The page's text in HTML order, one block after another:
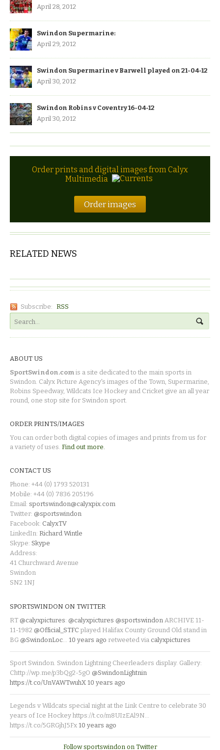
April 28, 2012
Swindon Supermarine:
April 29, 2012
Swindon Supermarine v Barwell played on 21-04-12
April 30, 2012
Swindon Robins v Coventry 16-04-12
April 30, 2012
Order prints and digital images from Calyx
Multimedia
Order images
RELATED NEWS
Subscribe: RSS
ABOUT US
SportSwindon.com is a site dedicated to the main sports in
Swindon. Calyx Picture Agency's images of the Town, Supermarine,
Robins Speedway, Wildcats Ice Hockey and Cricket give an all year
round, one stop site for Swindon sport.
ORDER PRINTS/IMAGES
You can order both digital copies of images and prints from us for
a variety of uses. Find out more.
CONTACT US
Phone: +44 (0) 1793 520131
Mobile: +44 (0) 7836 205196
Email: sportswindon@calyxpix.com
Twitter: @sportswindon
Facebook: CalyxTV
LinkedIn: Richard Wintle
Skype: Skype
Address:
41 Churchward Avenue
Swindon
SN2 1NJ
SPORTSWINDON ON TWITTER
RT @calyxpictures: @calyxpictures @sportswindon ARCHIVE 11-
11-1982 @Official_STFC played Halifax County Ground Old stand in
BG @SwindonLoc 10 years ago retweeted via calyxpictures
Sport Swindon. Swindon Lightning Cheerleaders display. Gallery:
Chttp://wp.me/p3bQg2-5gO @SwindonLightnin
https://t.co/UnVAWTwuhX 10 years ago
Legends v Wildcats special night at the Link Centre to celebrate 30
years of Ice Hockey https://t.co/m8UIzEAl9N…
https://t.co/5GRGjhJ5Fx 10 years ago
Follow sportswindon on Twitter